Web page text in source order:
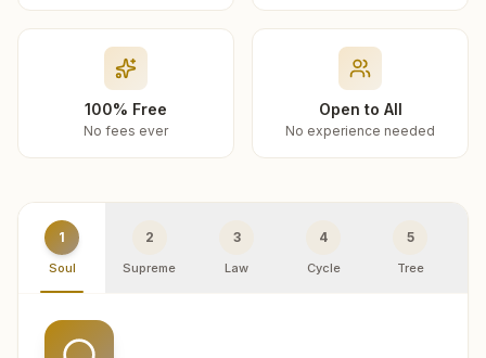
100% Free
No fees ever
Open to All
No experience needed
1
Soul
2
Supreme
3
Law
4
Cycle
5
Tree